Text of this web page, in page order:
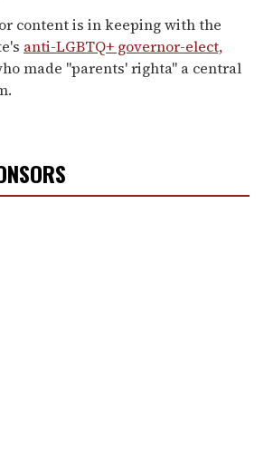
content is in keeping with the
anti-LGBTQ+ governor-elect,
made "parents' righta" a central